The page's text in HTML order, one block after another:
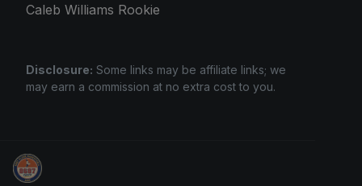
Caleb Williams Rookie
Disclosure: Some links may be affiliate links; we
may earn a commission at no extra cost to you.
Sports Card Investor Advice